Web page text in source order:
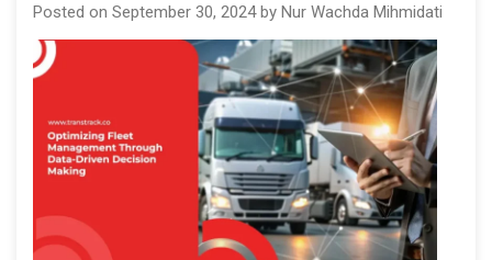
Posted on September 30, 2024 by Nur Wachda Mihmidati